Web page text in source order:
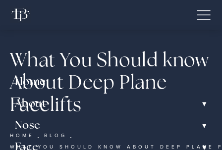
Home
About
▾
Nose ▾
▾
What You Should know
About Deep Plane
Facelifts
HOME
BLOG
WHAT YOU SHOULD KNOW ABOUT DEEP PLANE